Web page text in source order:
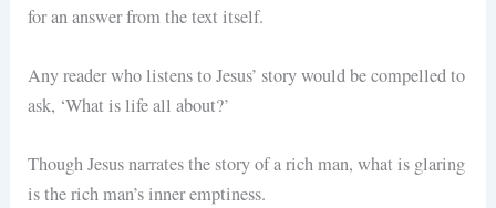
for an answer from the text itself.
Any reader who listens to Jesus’ story would be compelled to
ask, ‘What is life all about?’
Though Jesus narrates the story of a rich man, what is glaring
is the rich man’s inner emptiness.